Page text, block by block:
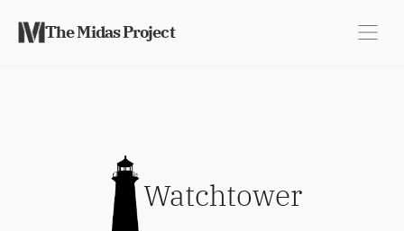
The Midas Project
Watchtower